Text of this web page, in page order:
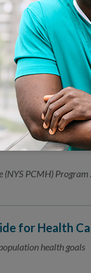
“How Much Do You
Plan
and health plans
PCMH)
for Health
health goals